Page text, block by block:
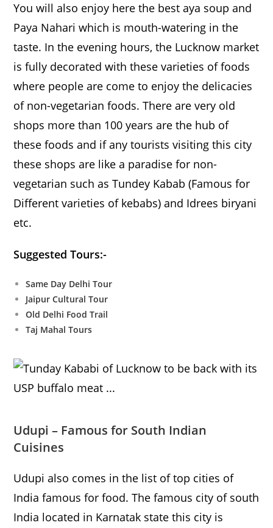
You will also enjoy here the best aya soup and
Paya Nahari which is mouth-watering in the
taste. In the evening hours, the Lucknow market
is fully decorated with these varieties of foods
where people are come to enjoy the delicacies
of non-vegetarian foods. There are very old
shops more than 100 years are the hub of
these foods and if any tourists visiting this city
these shops are like a paradise for non-
vegetarian such as Tundey Kabab (Famous for
Different varieties of kebabs) and Idrees biryani
etc.
Suggested Tours:-
Same Day Delhi Tour
Jaipur Cultural Tour
Old Delhi Food Trail
Taj Mahal Tours
Udupi – Famous for South Indian
Cuisines
Udupi also comes in the list of top cities of
India famous for food. The famous city of south
India located in Karnatak state this city is